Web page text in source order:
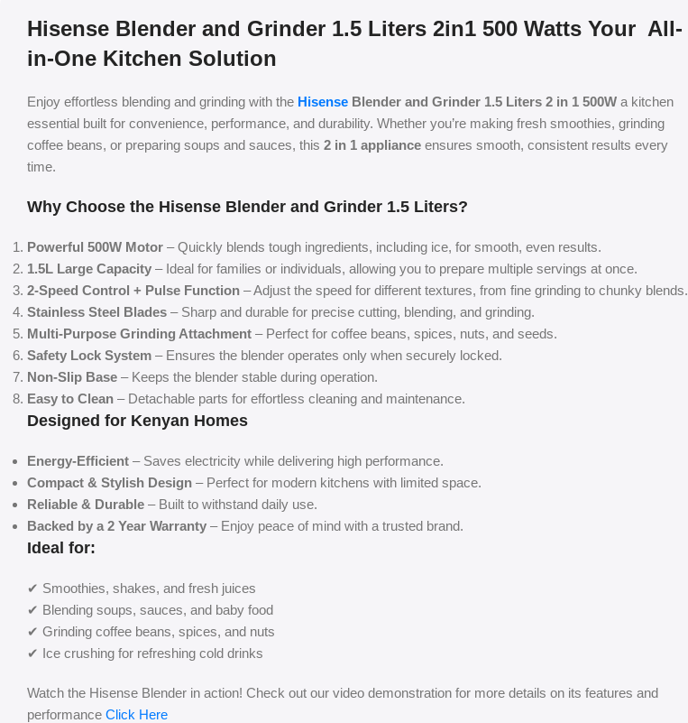
Hisense Blender and Grinder 1.5 Liters 2in1 500 Watts Your All-
in-One Kitchen Solution
Enjoy effortless blending and grinding with the Hisense Blender and Grinder 1.5 Liters 2 in 1 500W a kitchen
essential built for convenience, performance, and durability. Whether you’re making fresh smoothies, grinding
coffee beans, or preparing soups and sauces, this 2 in 1 appliance ensures smooth, consistent results every
time.
Why Choose the Hisense Blender and Grinder 1.5 Liters?
Powerful 500W Motor – Quickly blends tough ingredients, including ice, for smooth, even results.
1.5L Large Capacity – Ideal for families or individuals, allowing you to prepare multiple servings at once.
2-Speed Control + Pulse Function – Adjust the speed for different textures, from fine grinding to chunky blends.
Stainless Steel Blades – Sharp and durable for precise cutting, blending, and grinding.
Multi-Purpose Grinding Attachment – Perfect for coffee beans, spices, nuts, and seeds.
Safety Lock System – Ensures the blender operates only when securely locked.
Non-Slip Base – Keeps the blender stable during operation.
Easy to Clean – Detachable parts for effortless cleaning and maintenance.
Designed for Kenyan Homes
Energy-Efficient – Saves electricity while delivering high performance.
Compact & Stylish Design – Perfect for modern kitchens with limited space.
Reliable & Durable – Built to withstand daily use.
Backed by a 2 Year Warranty – Enjoy peace of mind with a trusted brand.
Ideal for:
✔ Smoothies, shakes, and fresh juices
✔ Blending soups, sauces, and baby food
✔ Grinding coffee beans, spices, and nuts
✔ Ice crushing for refreshing cold drinks
Watch the Hisense Blender in action! Check out our video demonstration for more details on its features and
performance Click Here